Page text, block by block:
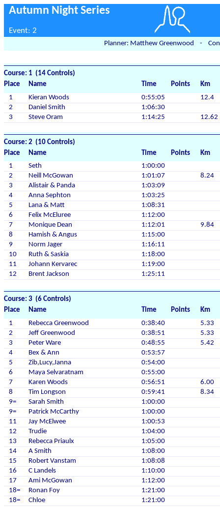
Autumn Night Series
Event: 2
Planner: Matthew Greenwood -
Course: 1 (14 Controls)
Place
Name Time Points
Km
1
Kieran Woods 0:55:05
12.4
2
Daniel Smith
1:06:30
3
Steve Oram 1:14:25 12.62
Course: 2 (10 Controls)
Place
Name Time Points
Km
1
Seth
1:00:00
2
Neill McGowan 1:01:07
8.24
3
Alistair & Panda
1:03:09
4
Anna Sephton
1:03:25
5
Lana & Matt
1:08:31
6
Felix McEluree
1:12:00
7
Monique Dean 1:12:01
9.84
8
Hamish & Angus
1:15:00
9
Norm Jager
1:16:11
10
Ruth & Saskia
1:18:00
11
Johann Kervarec
1:19:00
12
Brent Jackson 1:25:11
Course: 3 (6 Controls)
Place
Name Time Points
Km
1
Rebecca Greenwood 0:38:40
5.33
2
Jeff Greenwood 0:38:51
5.33
3
Peter Ware 0:48:55
5.42
4
Bex & Ann
0:53:57
5
Zib,Lucy,Janna
0:54:00
6
Maya Selvaratnam
0:55:00
7
Karen Woods 0:56:51
6.00
8
Tim Longson 0:59:41
8.34
9=
Sarah Smith
1:00:00
9=
Patrick McCarthy
1:00:00
11
Jay McElwee
1:00:53
12
Trudie
1:04:00
13
Rebecca Priaulx
1:05:00
14
A Smith
1:08:00
15
Robert Vanstam
1:08:08
16
C Landels
1:10:00
17
Ami McGowan
1:12:00
18=
Ronan Foy
1:21:00
18=
Chloe 1:21:00